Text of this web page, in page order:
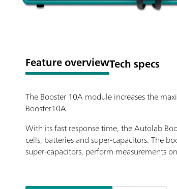
Feature overviewTech specs
The Booster 10A module increases the
Booster10A.
With its fast response time, the Autolab
cells, batteries and super-capacitors. The
super-capacitors, perform measurements